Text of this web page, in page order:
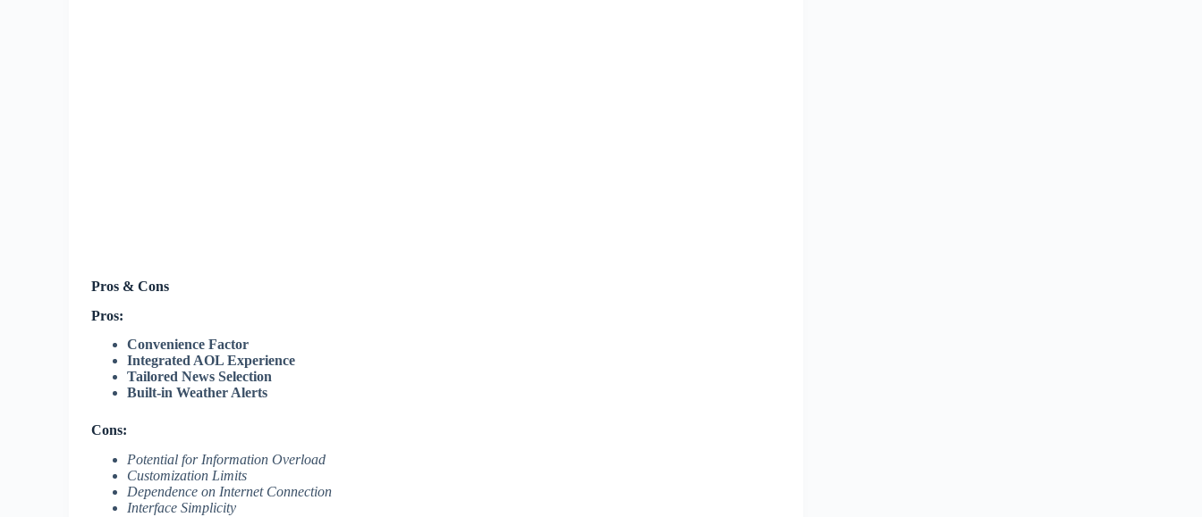
Pros & Cons
Pros:
Convenience Factor
Integrated AOL Experience
Tailored News Selection
Built-in Weather Alerts
Cons:
Potential for Information Overload
Customization Limits
Dependence on Internet Connection
Interface Simplicity